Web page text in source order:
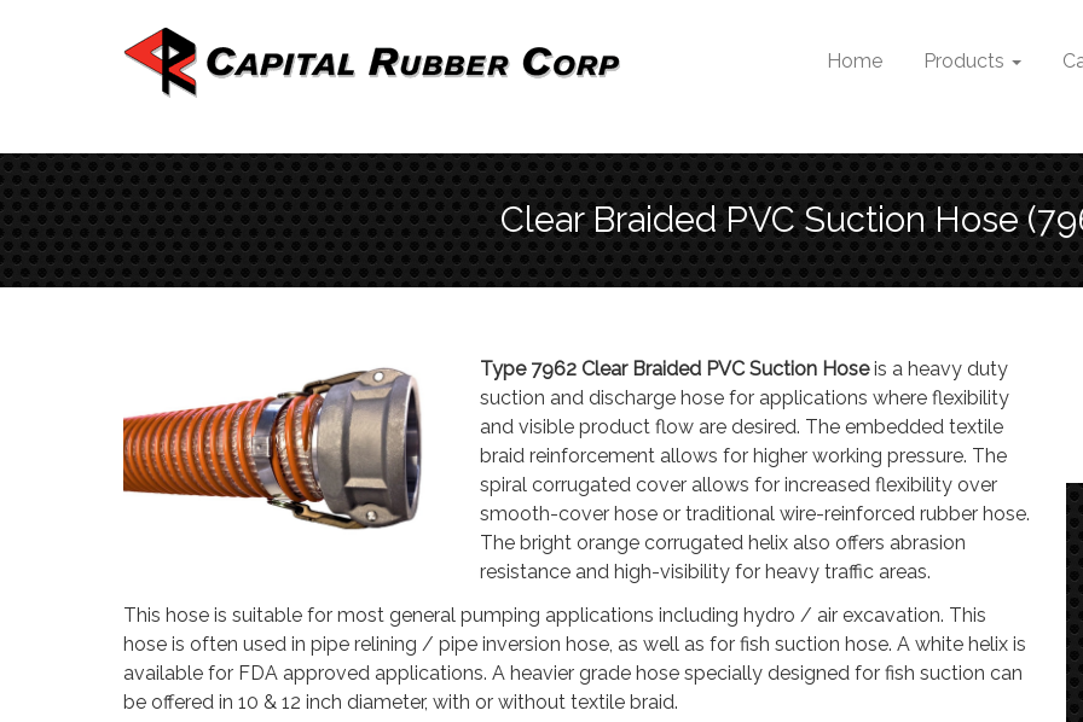
Home Products
Clear Braided PVC Suction Hose
Type 7962 Clear Braided PVC Suction Hoseis a heavy duty
suction and discharge hose for applications where flexibility
and visible product flow are desired. The embedded textile
braid reinforcement allows for higher working pressure. The
spiral corrugated cover allows for increased flexibility over
smooth-cover hose or traditional wire-reinforced rubber hose.
The bright orange corrugated helix also offers abrasion
resistance and high-visibility for heavy traffic areas.
This hose is suitable for most general pumping applications including hydro / air excavation. This
hose is often used in pipe relining / pipe inversion hose, as well as for fish suction hose. A white helix is
available for FDA approved applications. A heavier grade hose specially designed for fish suction can
be offered in 10 & 12 inch diameter, with or without textile braid.